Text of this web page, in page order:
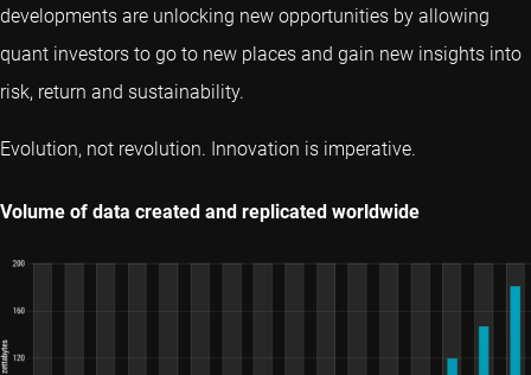
developments are unlocking new opportunities by allowing
quant investors to go to new places and gain new insights into
risk, return and sustainability.
Evolution, not revolution. Innovation is imperative.
Volume of data created and replicated worldwide